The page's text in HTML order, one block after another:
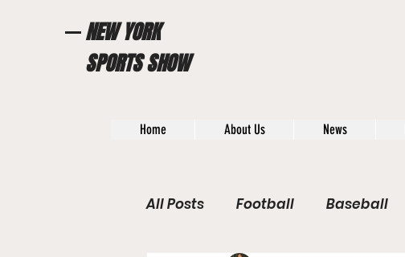
NEW YORK
SPORTS SHOW
Home About Us News
All Posts Football Baseball